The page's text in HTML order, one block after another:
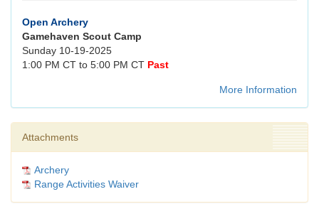
Open Archery
Gamehaven Scout Camp
Sunday 10-19-2025
1:00 PM CT to 5:00 PM CT Past
More Information
Attachments
Archery
Range Activities Waiver